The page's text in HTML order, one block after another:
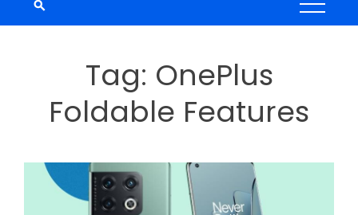
Tag: OnePlus
Foldable Features